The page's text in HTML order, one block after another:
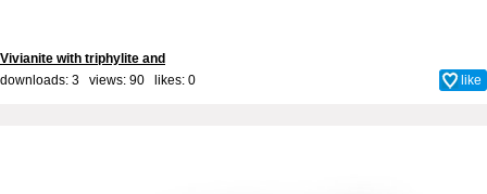
Vivianite with triphylite and
downloads: 3 views: 90 likes: 0 like